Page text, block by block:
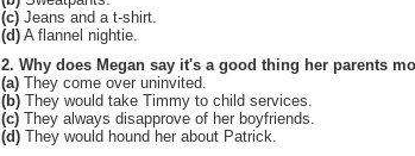
(c) Jeans and a t-shirt.
(d) A flannel nightie.
2. Why does Megan say it's a good thing her parents
(a) They come over uninvited.
(b) They would take Timmy to child services.
(c) They always disapprove of her boyfriends.
(d) They would hound her about Patrick.